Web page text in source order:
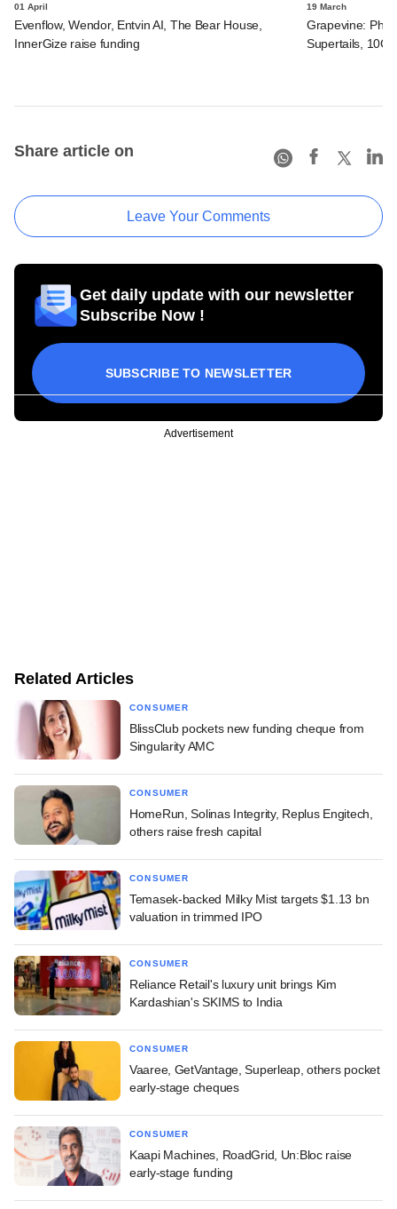
01 April
Evenflow, Wendor, Entvin AI, The Bear House,
InnerGize raise funding
19 March
Grapevine:
Supertails,
Share article on
Leave Your Comments
Get daily update with our newsletter
Subscribe Now !
SUBSCRIBE TO NEWSLETTER
Advertisement
Related Articles
CONSUMER
BlissClub pockets new funding cheque from
Singularity AMC
CONSUMER
HomeRun, Solinas Integrity, Replus Engitech,
others raise fresh capital
CONSUMER
Temasek-backed Milky Mist targets $1.13 bn
valuation in trimmed IPO
CONSUMER
Reliance Retail's luxury unit brings Kim
Kardashian's SKIMS to India
CONSUMER
Vaaree, GetVantage, Superleap, others pocket
early-stage cheques
CONSUMER
Kaapi Machines, RoadGrid, Un:Bloc raise
early-stage funding